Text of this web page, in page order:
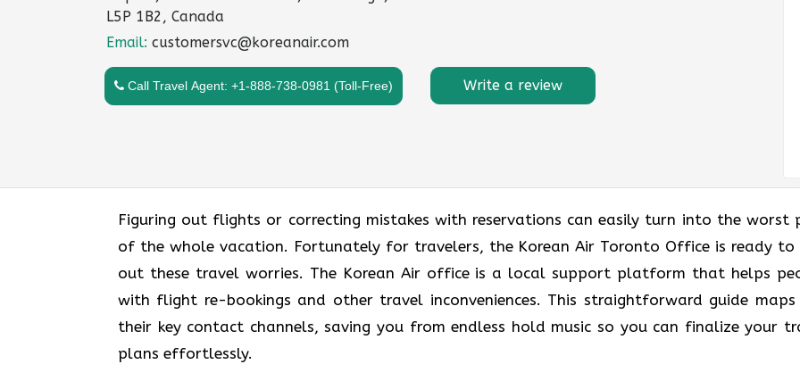
L5P 1B2, Canada
Email: customersvc@koreanair.com
Call Travel Agent: +1-888-738-0981 (Toll-Free) Write a review
Figuring out flights or correcting mistakes with reservations can easily turn into the worst
of the whole vacation. Fortunately for travelers, the Korean Air Toronto Office is ready to
out these travel worries. The Korean Air office is a local support platform that helps
with flight re-bookings and other travel inconveniences. This straightforward guide
their key contact channels, saving you from endless hold music so you can finalize your
plans effortlessly.